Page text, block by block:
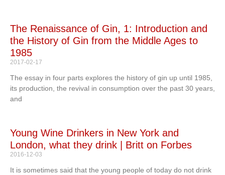
The Renaissance of Gin, 1: Introduction and
the History of Gin from the Middle Ages to
1985
2017-02-17
The essay in four parts explores the history of gin up until 1985,
its production, the revival in consumption over the past 30 years,
and
Young Wine Drinkers in New York and
London, what they drink | Britt on Forbes
2016-12-03
It is sometimes said that the young people of today do not drink